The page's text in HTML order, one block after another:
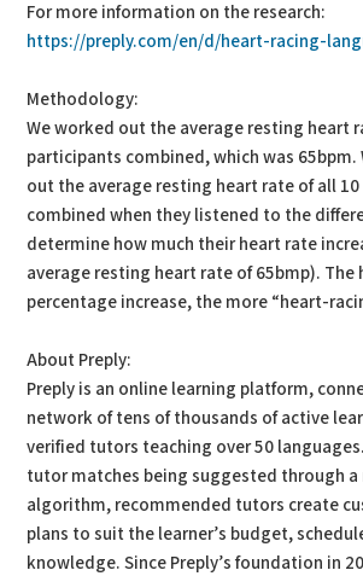
For more information on the research:
https://preply.com/en/d/heart-racing-
Methodology:
We worked out the average resting heart
participants combined, which was 65bpm.
out the average resting heart rate of all
combined when they listened to the
determine how much their heart rate
average resting heart rate of 65bmp). The
percentage increase, the more “heart-
About Preply:
Preply is an online learning platform,
network of tens of thousands of active
verified tutors teaching over 50
tutor matches being suggested through
algorithm, recommended tutors create
plans to suit the learner’s budget,
knowledge. Since Preply’s foundation in